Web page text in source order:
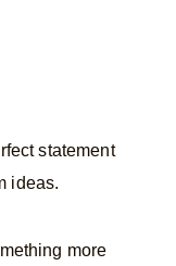
statement
ideas.
more